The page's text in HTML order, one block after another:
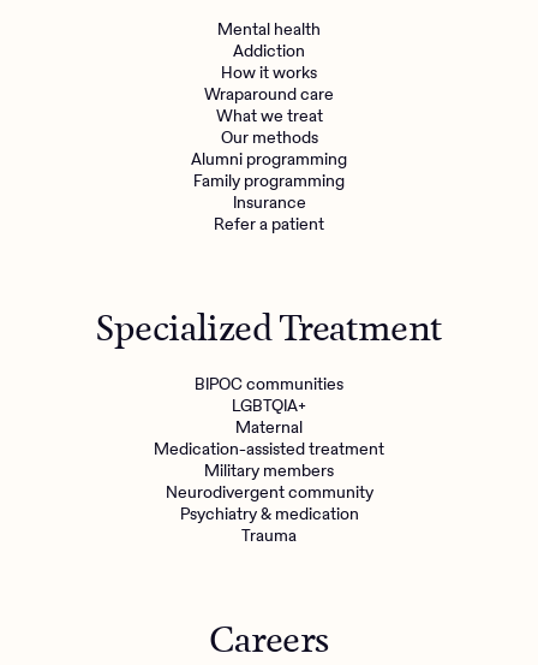
Get the care youdeserve
Need additional support? Charlie Health can help.
Get started with virtual intensive treatment now.
Refer a client
Mental health
Addiction
How it works
Wraparound care
What we treat
Our methods
Alumni programming
Family programming
Insurance
Refer a patient
Specialized Treatment
BIPOC communities
LGBTQIA+
Maternal
Medication-assisted treatment
Military members
Neurodivergent community
Psychiatry & medication
Trauma
Careers